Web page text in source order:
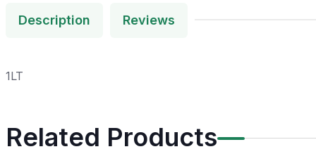
Description Reviews
1LT
Related Products